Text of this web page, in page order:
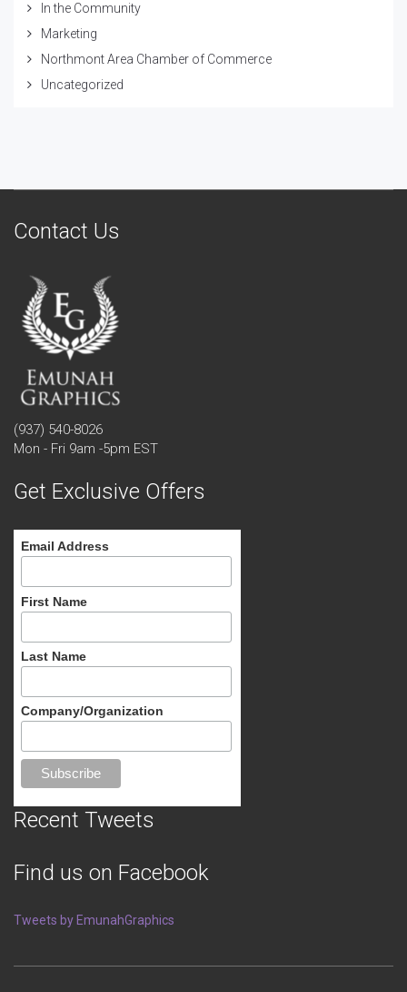
In the Community
Marketing
Northmont Area Chamber of Commerce
Uncategorized
Contact Us
(937) 540-8026
Mon - Fri 9am -5pm EST
Get Exclusive Offers
Email Address
First Name
Last Name
Company/Organization
Recent Tweets
Find us on Facebook
Tweets by EmunahGraphics